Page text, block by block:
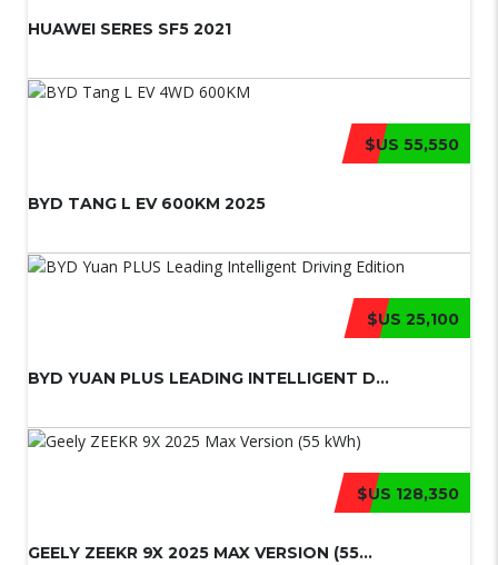
HUAWEI SERES SF5 2021
$US 55,550
BYD TANG L EV 600KM 2025
$US 25,100
BYD YUAN PLUS LEADING INTELLIGENT D...
$US 128,350
GEELY ZEEKR 9X 2025 MAX VERSION (55...